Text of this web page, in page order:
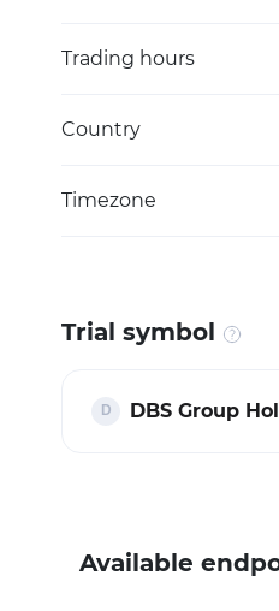
Trading hours
Country
Timezone
Trial symbol
DBS Group
Available